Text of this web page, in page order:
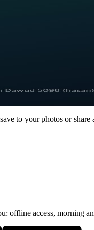
to your photos or share
offline access, morning